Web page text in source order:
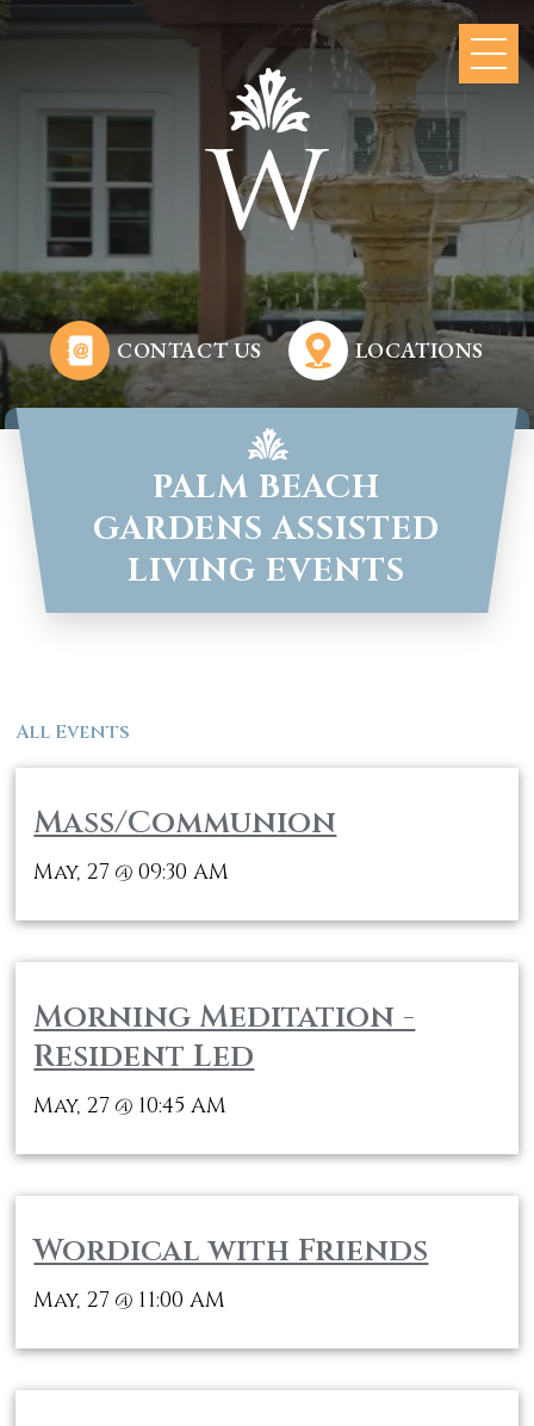
CONTACT US LOCATIONS
PALM BEACH
GARDENS ASSISTED
LIVING EVENTS
All Events
Mass/Communion
May, 27 @09:30 AM
Morning Meditation -
Resident Led
May, 27 @ 10:45 AM
Wordical with Friends
May, 27 @ 11:00 AM